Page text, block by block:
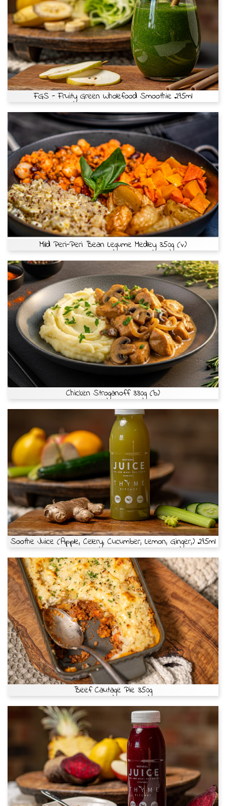
FGS - Fruity Green Wholefood Smoothie 295ml
Mild Peri-Peri Bean Legume Medley 350g (v)
Chicken Stroganoff 330g (b)
Soothe Juice (Apple, Celery, Cucumber, Lemon, Ginger,) 295ml
Beef Cautage Pie 350g